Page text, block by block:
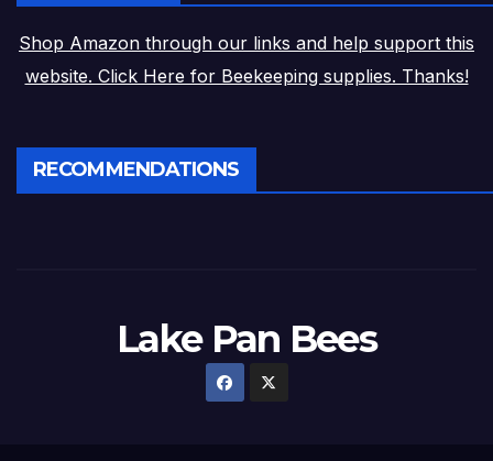
Shop Amazon through our links and help support this
website. Click Here for Beekeeping supplies. Thanks!
RECOMMENDATIONS
Lake Pan Bees